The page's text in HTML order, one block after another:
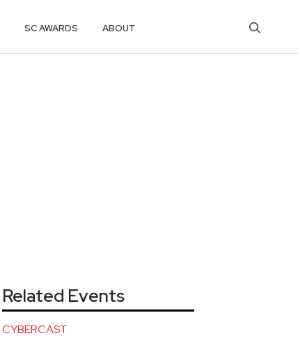
SC AWARDS ABOUT
Related Events
CYBERCAST